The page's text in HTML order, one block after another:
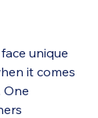
unique
it comes
One